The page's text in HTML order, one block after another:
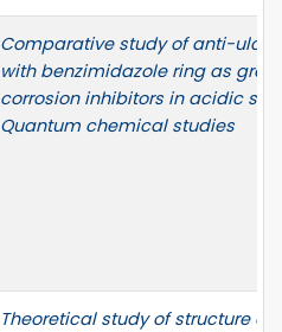
Comparative study of anti-ulcer
with benzimidazole ring as
corrosion inhibitors in acidic
Quantum chemical studies
Theoretical study of structure